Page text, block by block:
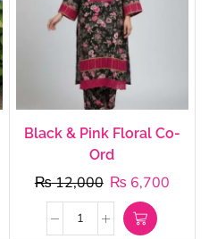
Black & Pink Floral Co-
Ord
₨12,000 ₨ 6,700